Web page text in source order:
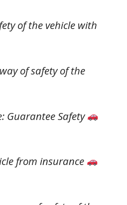
of the vehicle with
of safety of the
Guarantee Safety
from insurance